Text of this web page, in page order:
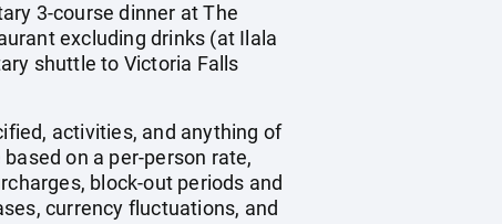
3-course dinner at The
excluding drinks (at Ilala
shuttle to Victoria Falls
activities, and anything of
on a per-person rate,
block-out periods and
currency fluctuations, and